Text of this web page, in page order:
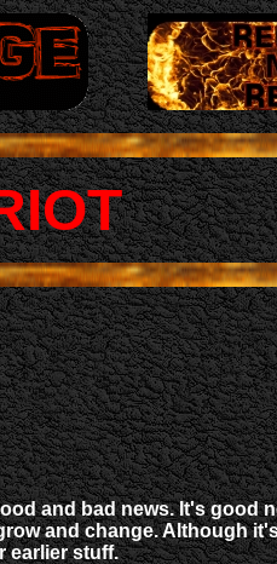
and bad news. It's good
and change. Although
earlier stuff.